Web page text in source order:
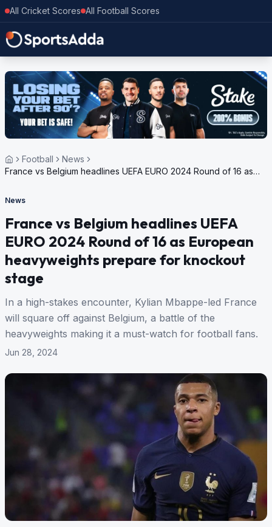
All Cricket Scores All Football Scores
Football
News
France vs Belgium headlines UEFA EURO 2024 Round of 16 as
News
France vs Belgium headlines UEFA
EURO 2024 Round of 16 as European
heavyweights prepare for knockout
stage
In a high-stakes encounter, Kylian Mbappe-led France
will square off against Belgium, a battle of the
heavyweights making it a must-watch for football fans.
Jun 28, 2024